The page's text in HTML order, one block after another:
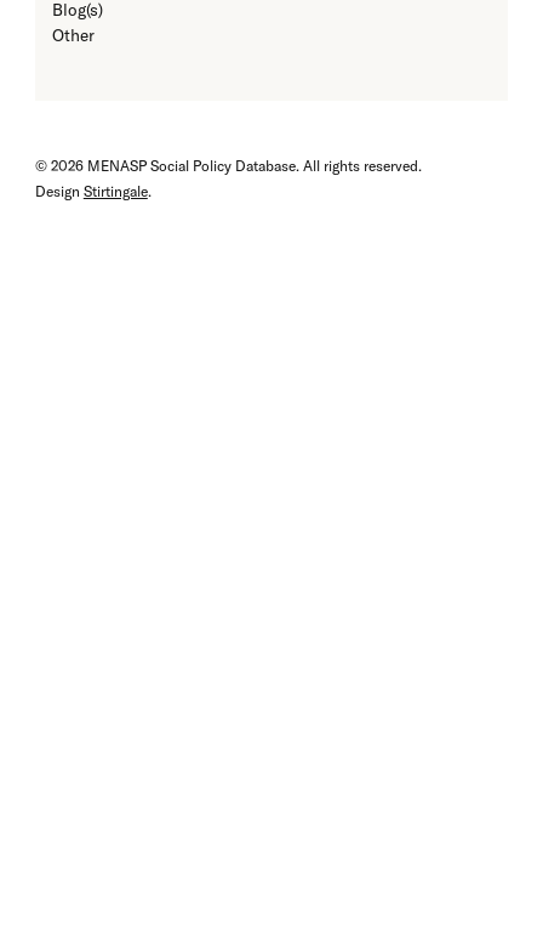
Blog(s)
Other
© 2026 MENASP Social Policy Database. All rights reserved.
Design Stirtingale.